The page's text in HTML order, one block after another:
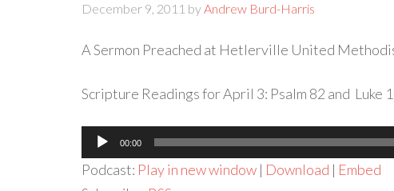
December 9, 2011 byAndrew Burd-Harris
A Sermon Preached at Hetlerville United
Scripture Readings for April 3: Psalm 82 and Luke
Audio
Player
00:00
Podcast: Play in new window | Download | Embed